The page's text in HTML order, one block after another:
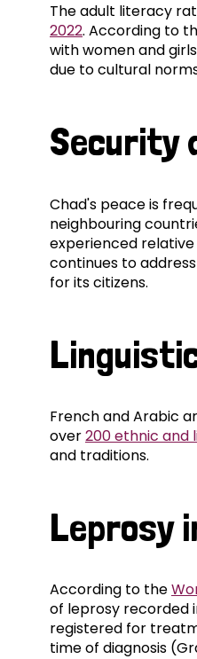
The adult literacy
2022. According to
with women and
due to cultural
Security
Chad's peace is
neighbouring
experienced
continues to
for its citizens.
French and Arabic
over200 ethnic and
and traditions.
Leprosy
According to the
of leprosy recorded
registered for
time of diagnosis